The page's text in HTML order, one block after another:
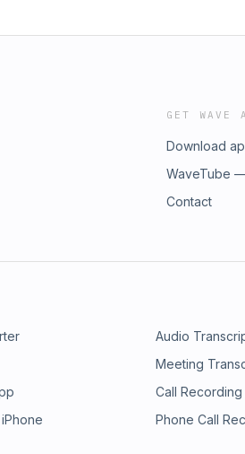
GET WAVE
Download
WaveTube
Contact
Audio
Meeting
Call Recording
Phone Call